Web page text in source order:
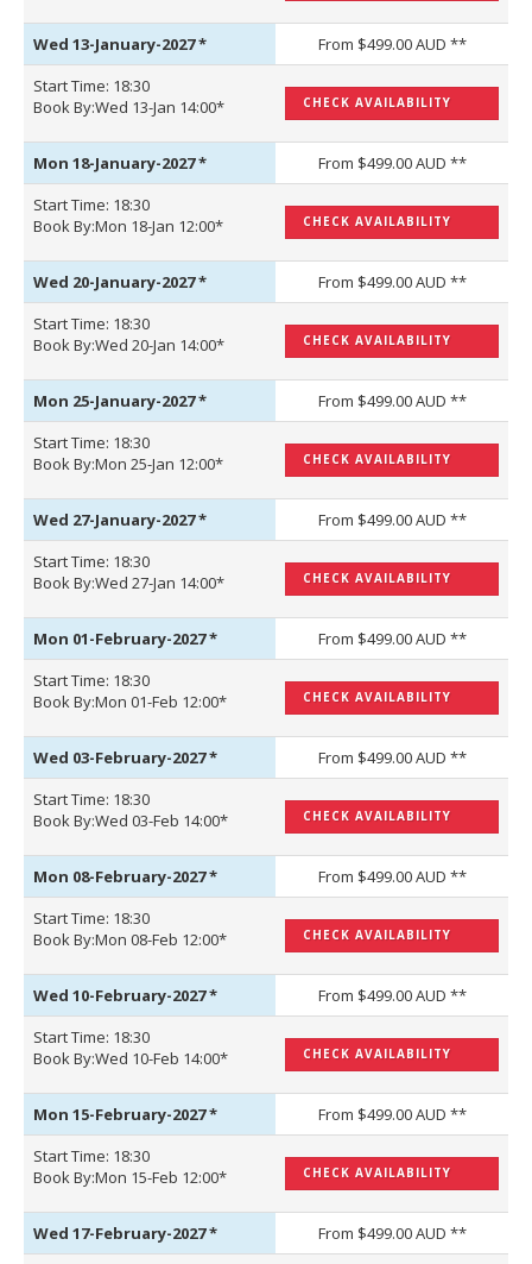
Wed 13-January-2027*
From $499.00 AUD **
Start Time: 18:30
Book By:Wed 13-Jan 14:00*
CHECK AVAILABILITY
Mon 18-January-2027*
From $499.00 AUD **
Start Time: 18:30
Book By:Mon 18-Jan 12:00*
CHECK AVAILABILITY
Wed 20-January-2027*
From $499.00 AUD **
Start Time: 18:30
Book By:Wed 20-Jan 14:00*
CHECK AVAILABILITY
Mon 25-January-2027*
From $499.00 AUD **
Start Time: 18:30
Book By:Mon 25-Jan 12:00*
CHECK AVAILABILITY
Wed 27-January-2027*
From $499.00 AUD **
Start Time: 18:30
Book By:Wed 27-Jan 14:00*
CHECK AVAILABILITY
Mon 01-February-2027*
From $499.00 AUD **
Start Time: 18:30
Book By:Mon 01-Feb 12:00*
CHECK AVAILABILITY
Wed 03-February-2027*
From $499.00 AUD **
Start Time: 18:30
Book By:Wed 03-Feb 14:00*
CHECK AVAILABILITY
Mon 08-February-2027*
From $499.00 AUD **
Start Time: 18:30
Book By:Mon 08-Feb 12:00*
CHECK AVAILABILITY
Wed 10-February-2027*
From $499.00 AUD **
Start Time: 18:30
Book By:Wed 10-Feb 14:00*
CHECK AVAILABILITY
Mon 15-February-2027*
From $499.00 AUD **
Start Time: 18:30
Book By:Mon 15-Feb 12:00*
CHECK AVAILABILITY
Wed 17-February-2027* From $499.00 AUD **